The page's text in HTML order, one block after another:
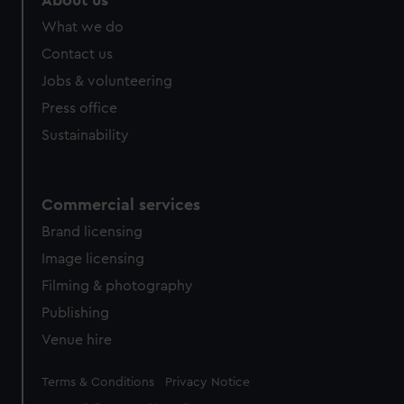
What we do
Contact us
Jobs & volunteering
Press office
Sustainability
Commercial services
Brand licensing
Image licensing
Filming & photography
Publishing
Venue hire
Legal
Terms & Conditions Privacy Notice